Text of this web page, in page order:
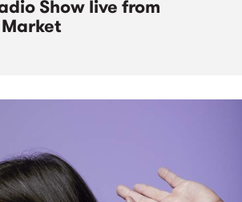
Show live from